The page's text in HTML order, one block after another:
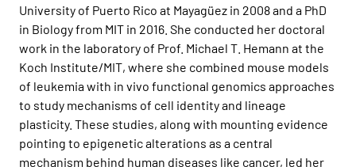
University of Puerto Rico at Mayagüez in 2008 and a PhD
in Biology from MIT in 2016. She conducted her doctoral
work in the laboratory of Prof. Michael T. Hemann at the
Koch Institute/MIT, where she combined mouse models
of leukemia with in vivo functional genomics approaches
to study mechanisms of cell identity and lineage
plasticity. These studies, along with mounting evidence
pointing to epigenetic alterations as a central
mechanism behind human diseases like cancer, led her